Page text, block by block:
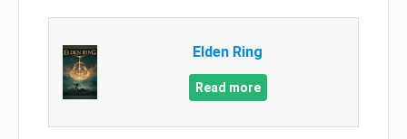
Elden Ring
Read more